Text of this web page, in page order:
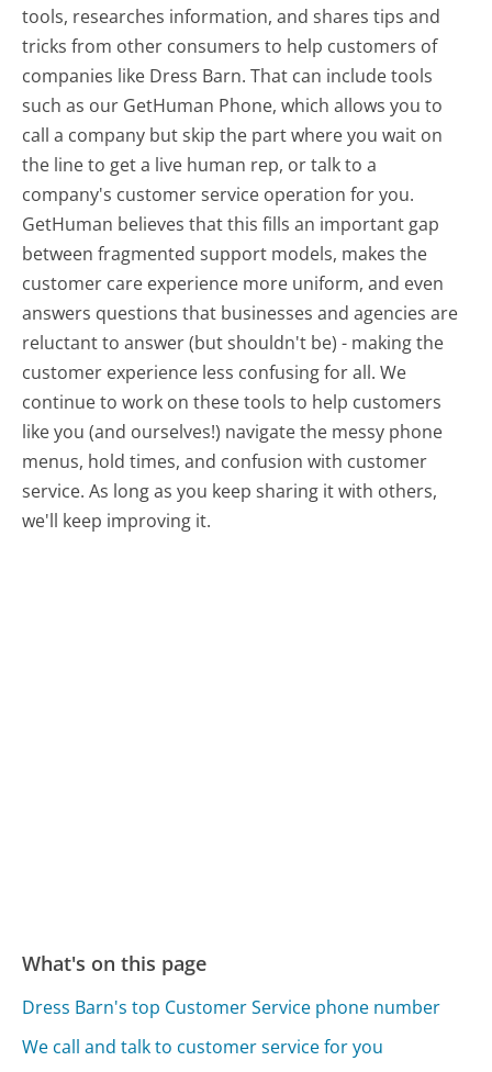
tools, researches information, and shares tips and
tricks from other consumers to help customers of
companies like Dress Barn. That can include tools
such as our GetHuman Phone, which allows you to
call a company but skip the part where you wait on
the line to get a live human rep, or talk to a
company's customer service operation for you.
GetHuman believes that this fills an important gap
between fragmented support models, makes the
customer care experience more uniform, and even
answers questions that businesses and agencies are
reluctant to answer (but shouldn't be) - making the
customer experience less confusing for all.We
continue to work on these tools to help customers
like you (and ourselves!) navigate the messy phone
menus, hold times, and confusion with customer
service. As long as you keep sharing it with others,
we'll keep improving it.
What's on this page
Dress Barn's top Customer Service phone number
We call and talk to customer service for you